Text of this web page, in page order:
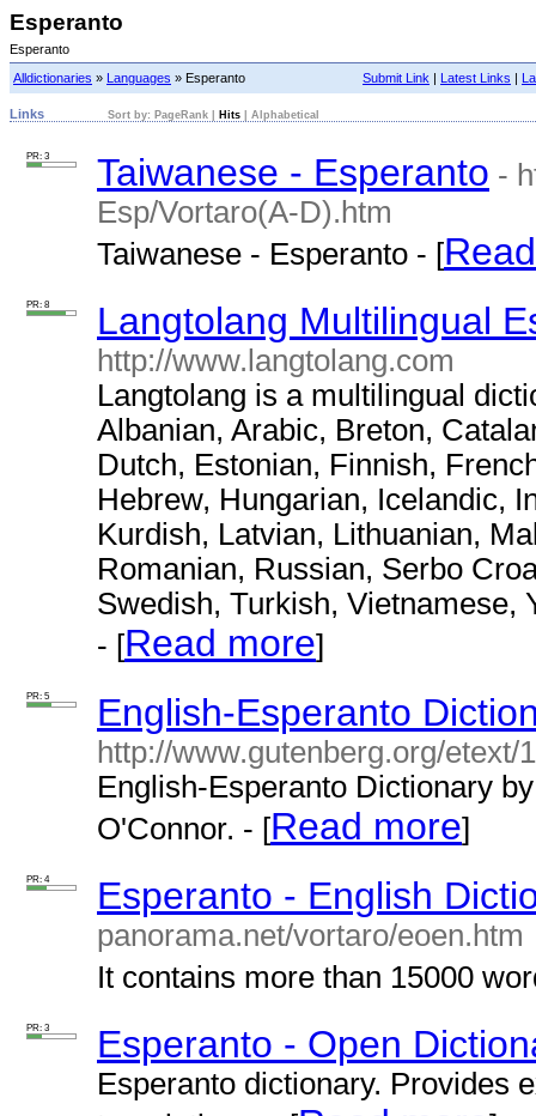
Esperanto
Esperanto
Submit Link | Latest Links |
Alldictionaries » Languages » Esperanto
Links Sort by: PageRank Hits Alphabetical
PR: 3 Taiwanese - Esperanto -
Esp/Vortaro(A-D).htm
Taiwanese - Esperanto - [
PR: 8 Langtolang Multilingual
http://www.langtolang.com
Langtolang is a multilingual
Albanian, Arabic, Breton,
Dutch, Estonian, Finnish,
Hebrew, Hungarian, Icelandic,
Kurdish, Latvian, Lithuanian,
Romanian, Russian, Serbo
Swedish, Turkish, Vietnamese,
- [Read more]
PR: 5 English-Esperanto
http://www.gutenberg.org/etext/
English-Esperanto Dictionary
O'Connor. - [Read more]
PR: 4 Esperanto - English
panorama.net/vortaro/eoen.htm
It contains more than 15000
PR: 3 Esperanto - Open
Esperanto dictionary. Provides